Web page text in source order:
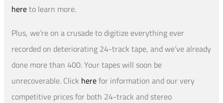
hereto learn more.
Plus, we’re on a crusade to digitize everything ever
recorded on deteriorating 24-track tape, and we’ve already
done more than 400. Your tapes will soon be
unrecoverable. Click herefor information and our very
competitive prices for both 24-track and stereo